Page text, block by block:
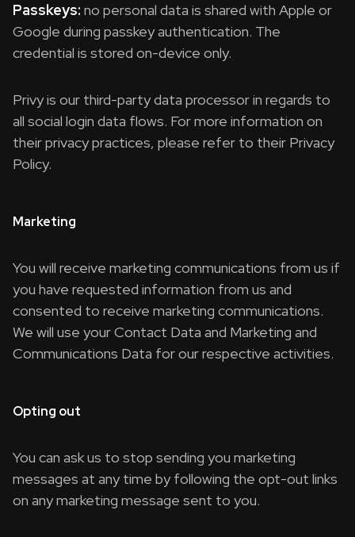
Passkeys: no personal data is shared with Apple or
Google during passkey authentication. The
credential is stored on-device only.
Privy is our third-party data processor in regards to
all social login data flows. For more information on
their privacy practices, please refer to their Privacy
Policy.
Marketing
You will receive marketing communications from us if
you have requested information from us and
consented to receive marketing communications.
We will use your Contact Data and Marketing and
Communications Data for our respective activities.
Opting out
You can ask us to stop sending you marketing
messages at any time by following the opt-out links
on any marketing message sent to you.